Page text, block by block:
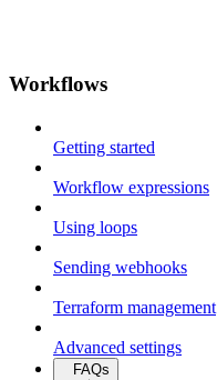
Workflows
Getting started
Workflow expressions
Using loops
Sending webhooks
Terraform management
Advanced settings
FAQs